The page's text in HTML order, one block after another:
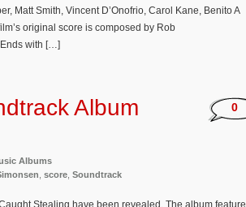
Matt Smith, Vincent D’Onofrio, Carol Kane, Benito A
original score is composed by Rob
Ends with […]
Album
Albums
score Soundtrack
0
Stealing have been revealed. The album